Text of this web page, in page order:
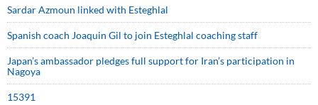
Sardar Azmoun linked with Esteghlal
Spanish coach Joaquin Gil to join Esteghlal coaching staff
Japan’s ambassador pledges full support for Iran’s participation in
Nagoya
15391